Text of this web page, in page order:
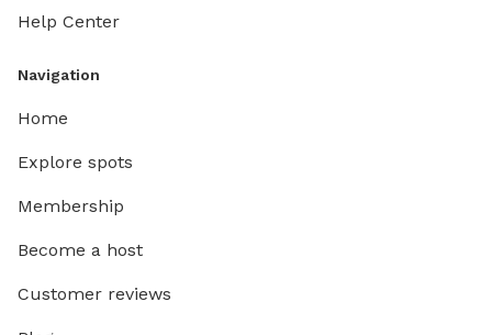
Help Center
Navigation
Home
Explore spots
Membership
Become a host
Customer reviews